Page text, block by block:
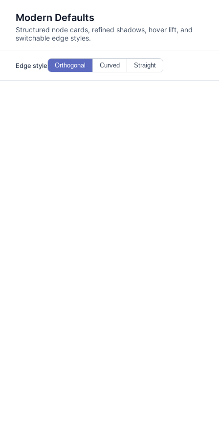
Modern Defaults
Structured node cards, refined shadows, hover lift, and
switchable edge styles.
Edge style Orthogonal Curved Straight